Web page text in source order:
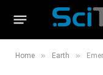
Home » Earth »